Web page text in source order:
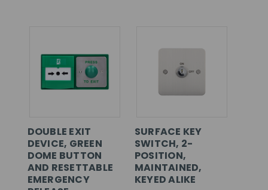
DOUBLE EXIT
DEVICE, GREEN
DOME BUTTON
AND RESETTABLE
EMERGENCY
SURFACE KEY
SWITCH, 2-
POSITION,
MAINTAINED,
KEYED ALIKE